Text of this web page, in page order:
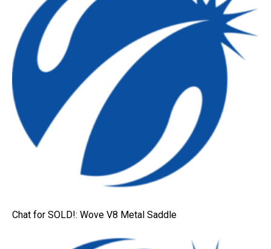
Chat for SOLD!: Wove V8 Metal Saddle